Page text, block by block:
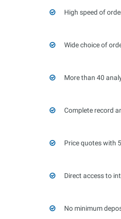
High speed of
Wide choice of
More than 40
Complete record
Price quotes with
Direct access to
No minimum